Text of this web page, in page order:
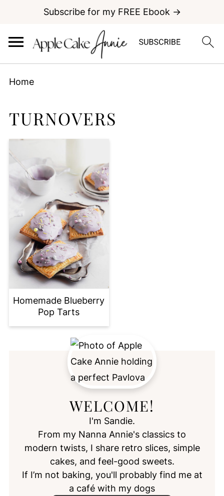
Subscribe for my FREE Ebook →
Home
TURNOVERS
Homemade Blueberry
Pop Tarts
WELCOME!
I'm Sandie.
From my Nanna Annie's classics to
modern twists, I share retro slices, simple
cakes, and feel-good sweets.
If I’m not baking, you'll probably find me at
a café with my dogs